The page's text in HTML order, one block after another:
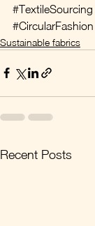
#TextileSourcing
#CircularFashion
Sustainable fabrics
Recent Posts